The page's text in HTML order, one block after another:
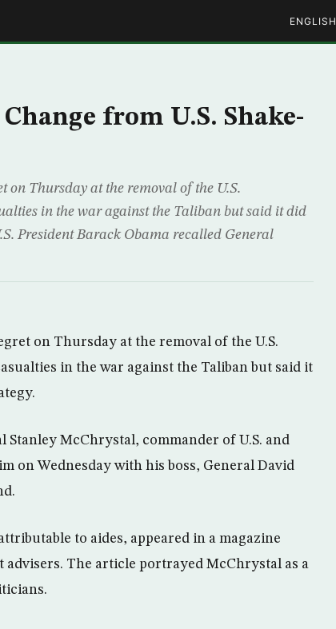
ENGLISH
from U.S. Shake-
on Thursday at the removal of the U.S.
in the war against the Taliban but said it did
President Barack Obama recalled General
on Thursday at the removal of the U.S.
in the war against the Taliban but said it
Stanley McChrystal, commander of U.S. and
on Wednesday with his boss, General David
to aides, appeared in a magazine
advisers. The article portrayed McChrystal as a